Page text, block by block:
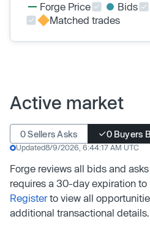
Forge Price Bids
Matched trades
Active market
0 Sellers Asks 0 Buyers
Updated8/9/2026, 6:44:17 AM UTC
Forge reviews all bids and
requires a 30-day expiration to
Registerto view all
additional transactional details.